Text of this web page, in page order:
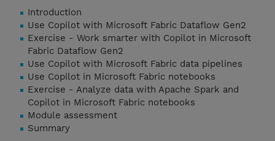
Introduction
Use Copilot with Microsoft Fabric Dataflow Gen2
Exercise - Work smarter with Copilot in Microsoft
Fabric Dataflow Gen2
Use Copilot with Microsoft Fabric data pipelines
Use Copilot in Microsoft Fabric notebooks
Exercise - Analyze data with Apache Spark and
Copilot in Microsoft Fabric notebooks
Module assessment
Summary